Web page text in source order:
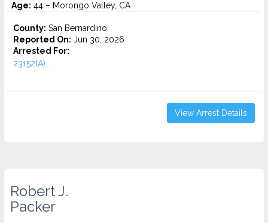
Age: 44 – Morongo Valley, CA
County: San Bernardino
Reported On: Jun 30, 2026
Arrested For:
23152(A)...
View Arrest Details
Robert J.
Packer